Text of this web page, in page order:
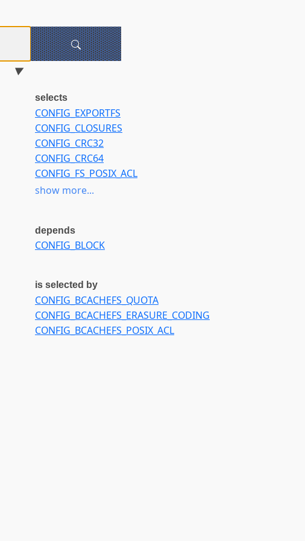
selects
CONFIG_EXPORTFS
CONFIG_CLOSURES
CONFIG_CRC32
CONFIG_CRC64
CONFIG_FS_POSIX_ACL
CONFIG_LZ4_COMPRESS
CONFIG_LZ4HC_DECOMPRESS
CONFIG_ZLIB_DEFLATE
CONFIG_ZSTD_COMPRESS
CONFIG_ZSTD_DECOMPRESS
CONFIG_CRYPTO_LIB_SHA256
CONFIG_CRYPTO_LIB_CHACHA
CONFIG_CRYPTO_LIB_POLY1305
show more...
depends
CONFIG_BLOCK
is selected by
CONFIG_BCACHEFS_QUOTA
CONFIG_BCACHEFS_ERASURE_CODING
CONFIG_BCACHEFS_POSIX_ACL